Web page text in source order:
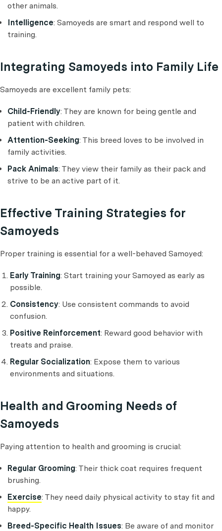
other animals.
Intelligence: Samoyeds are smart and respond well to
training.
Integrating Samoyeds into Family Life
Samoyeds are excellent family pets:
Child-Friendly: They are known for being gentle and
patient with children.
Attention-Seeking: This breed loves to be involved in
family activities.
Pack Animals: They view their family as their pack and
strive to be an active part of it.
Effective Training Strategies for
Samoyeds
Proper training is essential for a well-behaved Samoyed:
Early Training: Start training your Samoyed as early as
possible.
Consistency: Use consistent commands to avoid
confusion.
Positive Reinforcement: Reward good behavior with
treats and praise.
Regular Socialization: Expose them to various
environments and situations.
Health and Grooming Needs of
Samoyeds
Paying attention to health and grooming is crucial:
Regular Grooming: Their thick coat requires frequent
brushing.
Exercise: They need daily physical activity to stay fit and
happy.
Breed-Specific Health Issues: Be aware of and monitor